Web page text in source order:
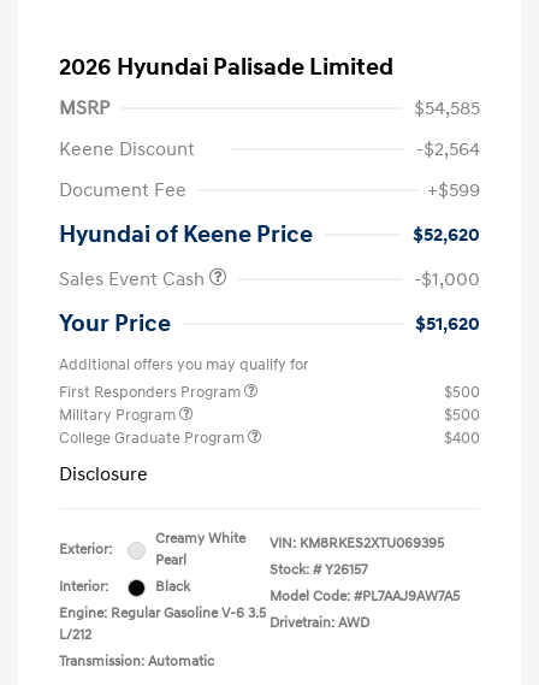
2026 Hyundai Palisade Limited
MSRP
$54,585
Keene Discount
-$2,564
Document Fee
+$599
Hyundai of Keene Price
$52,620
Sales Event Cash
-$1,000
Your Price $51,620
Additional offers you may qualify for
First Responders Program
$500
Military Program
$500
College Graduate Program
$400
Disclosure
Exterior:
Creamy White
Pearl
Interior:
Black
Engine: Regular Gasoline V-6 3.5
L/212
Transmission: Automatic
VIN: KM8RKES2XTU069395
Stock: # Y26157
Model Code: #PL7AAJ9AW7A5
Drivetrain: AWD